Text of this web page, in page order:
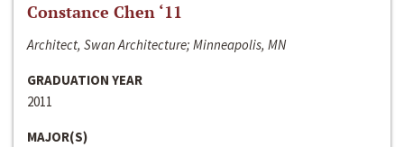
Constance Chen ‘11
Architect, Swan Architecture; Minneapolis, MN
GRADUATION YEAR
2011
MAJOR(S)